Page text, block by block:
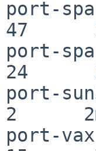
port-
47
port-
24
port-
2
port-